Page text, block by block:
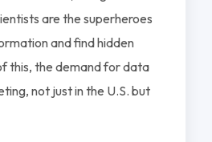
are the superheroes
and find hidden
this, the demand for data
not just in the U.S. but